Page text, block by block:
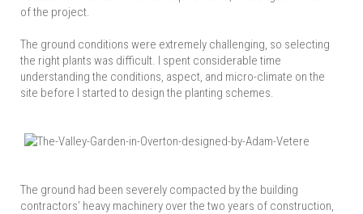
of the project.
The ground conditions were extremely challenging, so selecting
the right plants was difficult. I spent considerable time
understanding the conditions, aspect, and micro-climate on the
site before I started to design the planting schemes.
The ground had been severely compacted by the building
contractors’ heavy machinery over the two years of construction,